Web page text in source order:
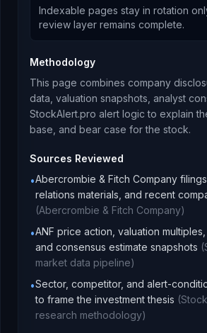
Indexable pages stay in rotation
review layer remains complete.
Methodology
This page combines company
data, valuation snapshots, analyst
StockAlert.pro alert logic to explain
base, and bear case for the stock.
Sources Reviewed
•Abercrombie & Fitch Company
relations materials, and recent
(Abercrombie & Fitch Company)
•ANF price action, valuation
and consensus estimate snapshots (
market data pipeline)
•Sector, competitor, and alert-
to frame the investment thesis (
research methodology)